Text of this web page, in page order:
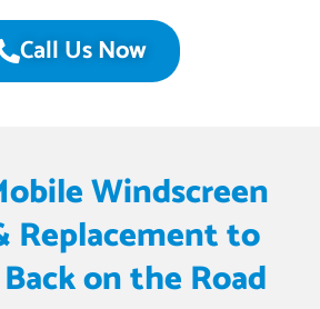
Call Us Now
Windscreen
Replacement to
on the Road